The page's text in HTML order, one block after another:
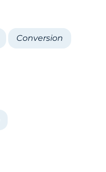
Conversion